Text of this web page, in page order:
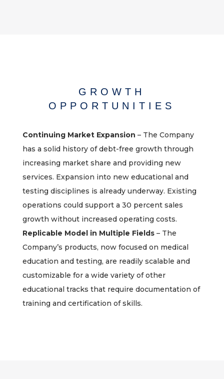
GROWTH
OPPORTUNITIES
Continuing Market Expansion – The Company
has a solid history of debt-free growth through
increasing market share and providing new
services. Expansion into new educational and
testing disciplines is already underway. Existing
operations could support a 30 percent sales
growth without increased operating costs.
Replicable Model in Multiple Fields– The
Company’s products, now focused on medical
education and testing, are readily scalable and
customizable for a wide variety of other
educational tracks that require documentation of
training and certification of skills.